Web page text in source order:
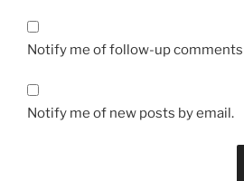
Notify me of follow-up comments
Notify me of new posts by email.